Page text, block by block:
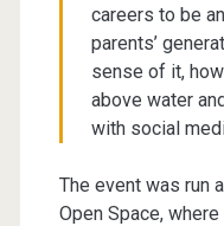
careers to be
parents’
sense of it,
above water
with social
The event was run
Open Space,